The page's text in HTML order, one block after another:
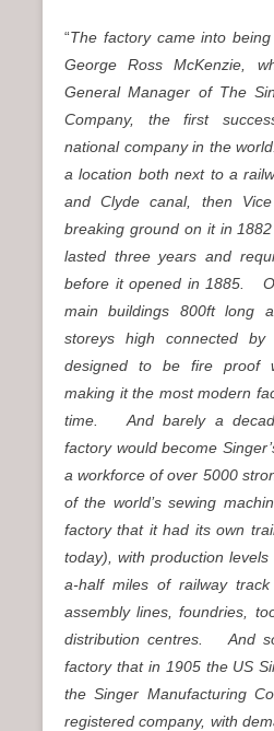
“The factory came into
George Ross McKenzie,
General Manager of The
Company, the first
national company in the
a location both next to a
and Clyde canal, then
breaking ground on it in
lasted three years and
before it opened in 1885.
main buildings 800ft long
storeys high connected
designed to be fire proof
making it the most modern
time. And barely a
factory would become
a workforce of over 5000
of the world’s sewing
factory that it had its own
today), with production
a-half miles of railway
assembly lines, foundries,
distribution centres. And
factory that in 1905 the US
the Singer Manufacturing
registered company, with